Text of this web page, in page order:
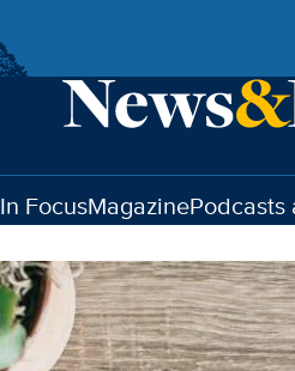
In FocusMagazinePodcasts